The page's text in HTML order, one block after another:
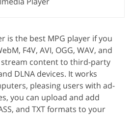
is the best MPG player if you
F4V, AVI, OGG, WAV, and
stream content to third-party
DLNA devices. It works
pleasing users with ad-
you can upload and add
and TXT formats to your